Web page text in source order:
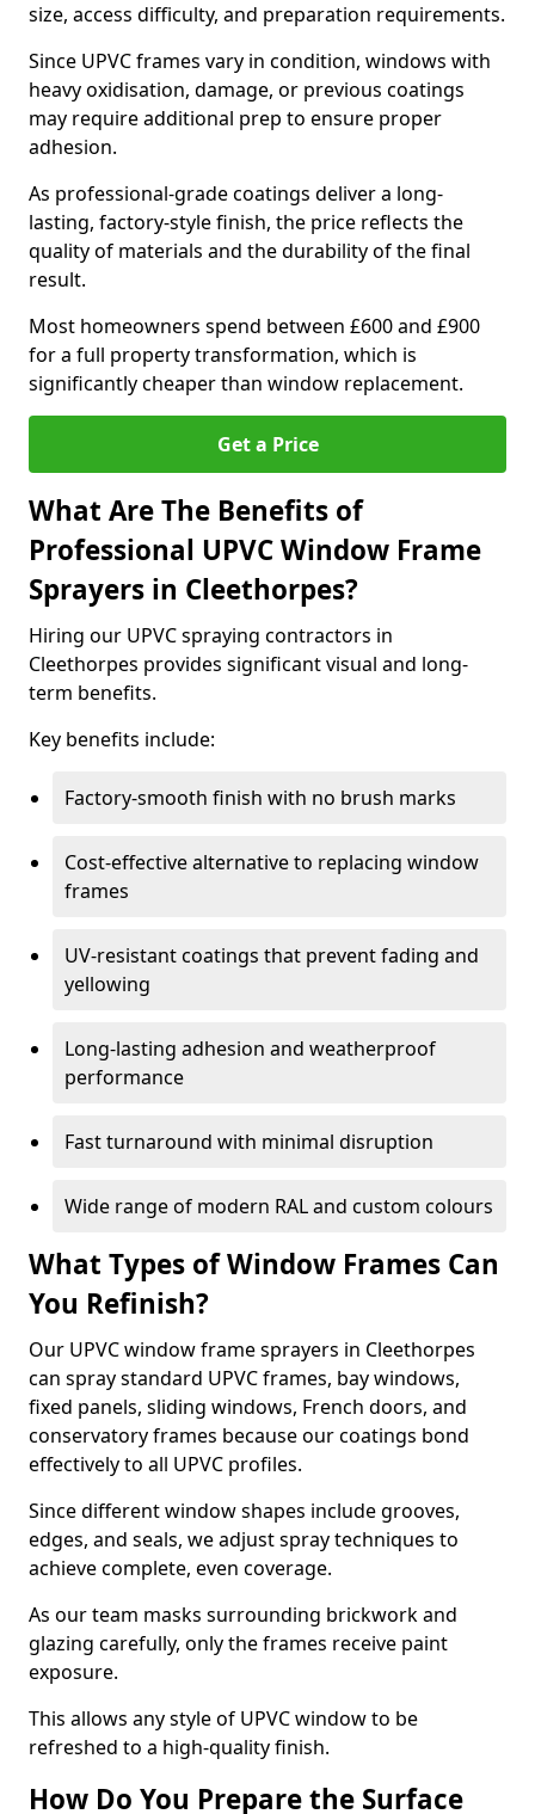
size, access difficulty, and preparation requirements.
Since UPVC frames vary in condition, windows with
heavy oxidisation, damage, or previous coatings
may require additional prep to ensure proper
adhesion.
As professional-grade coatings deliver a long-
lasting, factory-style finish, the price reflects the
quality of materials and the durability of the final
result.
Most homeowners spend between £600 and £900
for a full property transformation, which is
significantly cheaper than window replacement.
Get a Price
What Are The Benefits of
Professional UPVC Window Frame
Sprayers in Cleethorpes?
Hiring our UPVC spraying contractors in
Cleethorpes provides significant visual and long-
term benefits.
Key benefits include:
Factory-smooth finish with no brush marks
Cost-effective alternative to replacing window
frames
UV-resistant coatings that prevent fading and
yellowing
Long-lasting adhesion and weatherproof
performance
Fast turnaround with minimal disruption
Wide range of modern RAL and custom colours
What Types of Window Frames Can
You Refinish?
Our UPVC window frame sprayers in Cleethorpes
can spray standard UPVC frames, bay windows,
fixed panels, sliding windows, French doors, and
conservatory frames because our coatings bond
effectively to all UPVC profiles.
Since different window shapes include grooves,
edges, and seals, we adjust spray techniques to
achieve complete, even coverage.
As our team masks surrounding brickwork and
glazing carefully, only the frames receive paint
exposure.
This allows any style of UPVC window to be
refreshed to a high-quality finish.
How Do You Prepare the Surface